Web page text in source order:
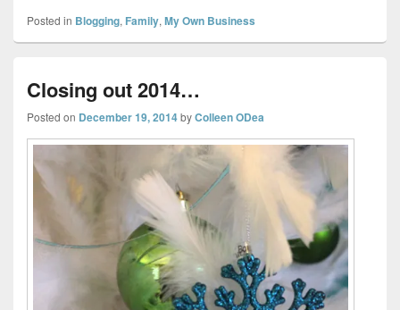
Posted in Blogging, Family,My Own Business
Closing out 2014…
Posted on December 19, 2014byColleen ODea